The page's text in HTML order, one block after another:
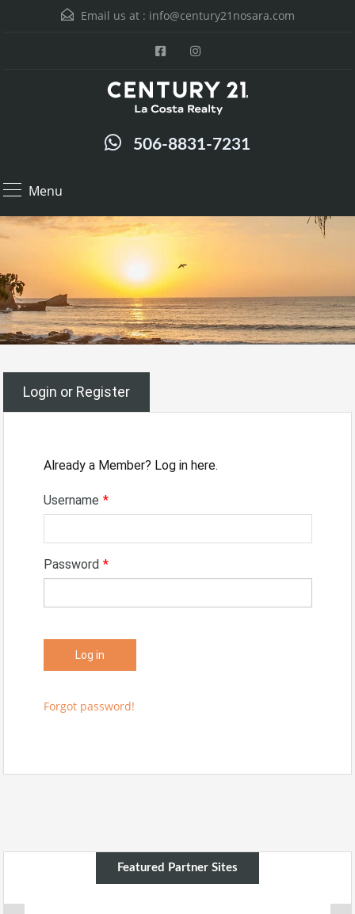
Email us at : info@century21nosara.com
506-8831-7231
Menu
Login or Register
Already a Member? Log in here.
Username *
Password *
Forgot password!
Featured Partner Sites